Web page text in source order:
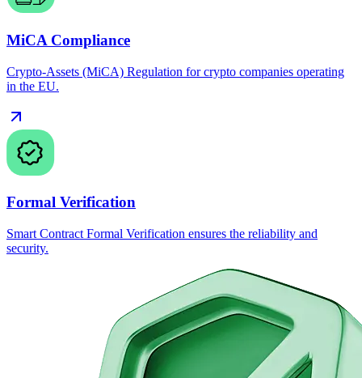
MiCA Compliance
Crypto-Assets (MiCA) Regulation for crypto companies operating
in the EU.
Formal Verification
Smart Contract Formal Verification ensures the reliability and
security.